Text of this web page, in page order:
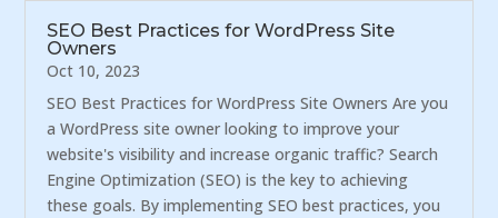
SEO Best Practices for WordPress Site
Owners
Oct 10, 2023
SEO Best Practices for WordPress Site Owners Are you
a WordPress site owner looking to improve your
website's visibility and increase organic traffic? Search
Engine Optimization (SEO) is the key to achieving
these goals. By implementing SEO best practices, you